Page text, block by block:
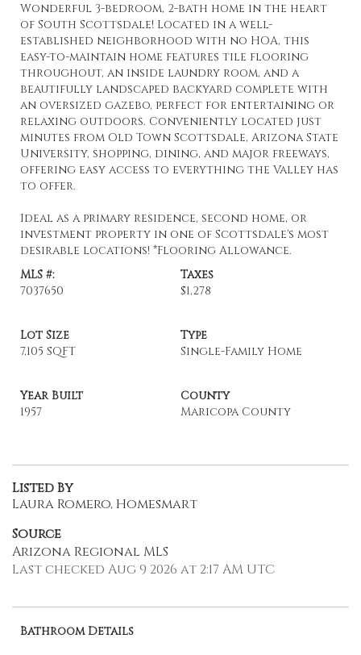
Wonderful 3-bedroom, 2-bath home in the heart
of South Scottsdale! Located in a well-
established neighborhood with no HOA, this
easy-to-maintain home features tile flooring
throughout, an inside laundry room, and a
beautifully landscaped backyard complete with
an oversized gazebo, perfect for entertaining or
relaxing outdoors. Conveniently located just
minutes from Old Town Scottsdale, Arizona State
University, shopping, dining, and major freeways,
offering easy access to everything the Valley has
to offer.
Ideal as a primary residence, second home, or
investment property in one of Scottsdale's most
desirable locations! *Flooring Allowance.
MLS #:
7037650
Taxes
$1,278
Lot Size
7,105 SQFT
Type
Single-Family Home
Year Built
1957
County
Maricopa County
Listed By
Laura Romero, Homesmart
Source
Arizona Regional MLS
Last checked Aug 9 2026 at 2:17 AM UTC
Bathroom Details